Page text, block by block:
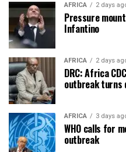
AFRICA 2 days
Pressure
Infantino
AFRICA 2 days
DRC: Africa
outbreak turns
AFRICA 3 days
WHO calls for
outbreak